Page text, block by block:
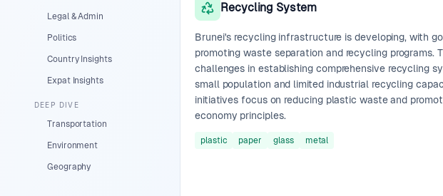
Legal & Admin
Politics
Country Insights
Expat Insights
DEEP DIVE
Transportation
Environment
Geography
Recycling System
Brunei's recycling infrastructure is developing, with
promoting waste separation and recycling programs.
challenges in establishing comprehensive recycling
small population and limited industrial recycling
initiatives focus on reducing plastic waste and
economy principles.
plastic paper glass metal